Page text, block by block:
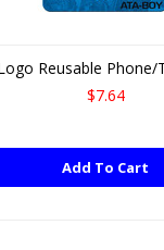
Reusable Phone/
$7.64
Add To Cart